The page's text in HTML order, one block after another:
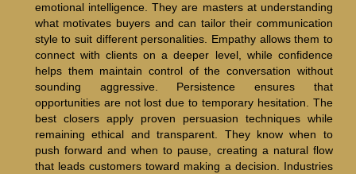
emotional intelligence. They are masters at understanding
what motivates buyers and can tailor their communication
style to suit different personalities. Empathy allows them to
connect with clients on a deeper level, while confidence
helps them maintain control of the conversation without
sounding aggressive. Persistence ensures that
opportunities are not lost due to temporary hesitation. The
best closers apply proven persuasion techniques while
remaining ethical and transparent. They know when to
push forward and when to pause, creating a natural flow
that leads customers toward making a decision. Industries